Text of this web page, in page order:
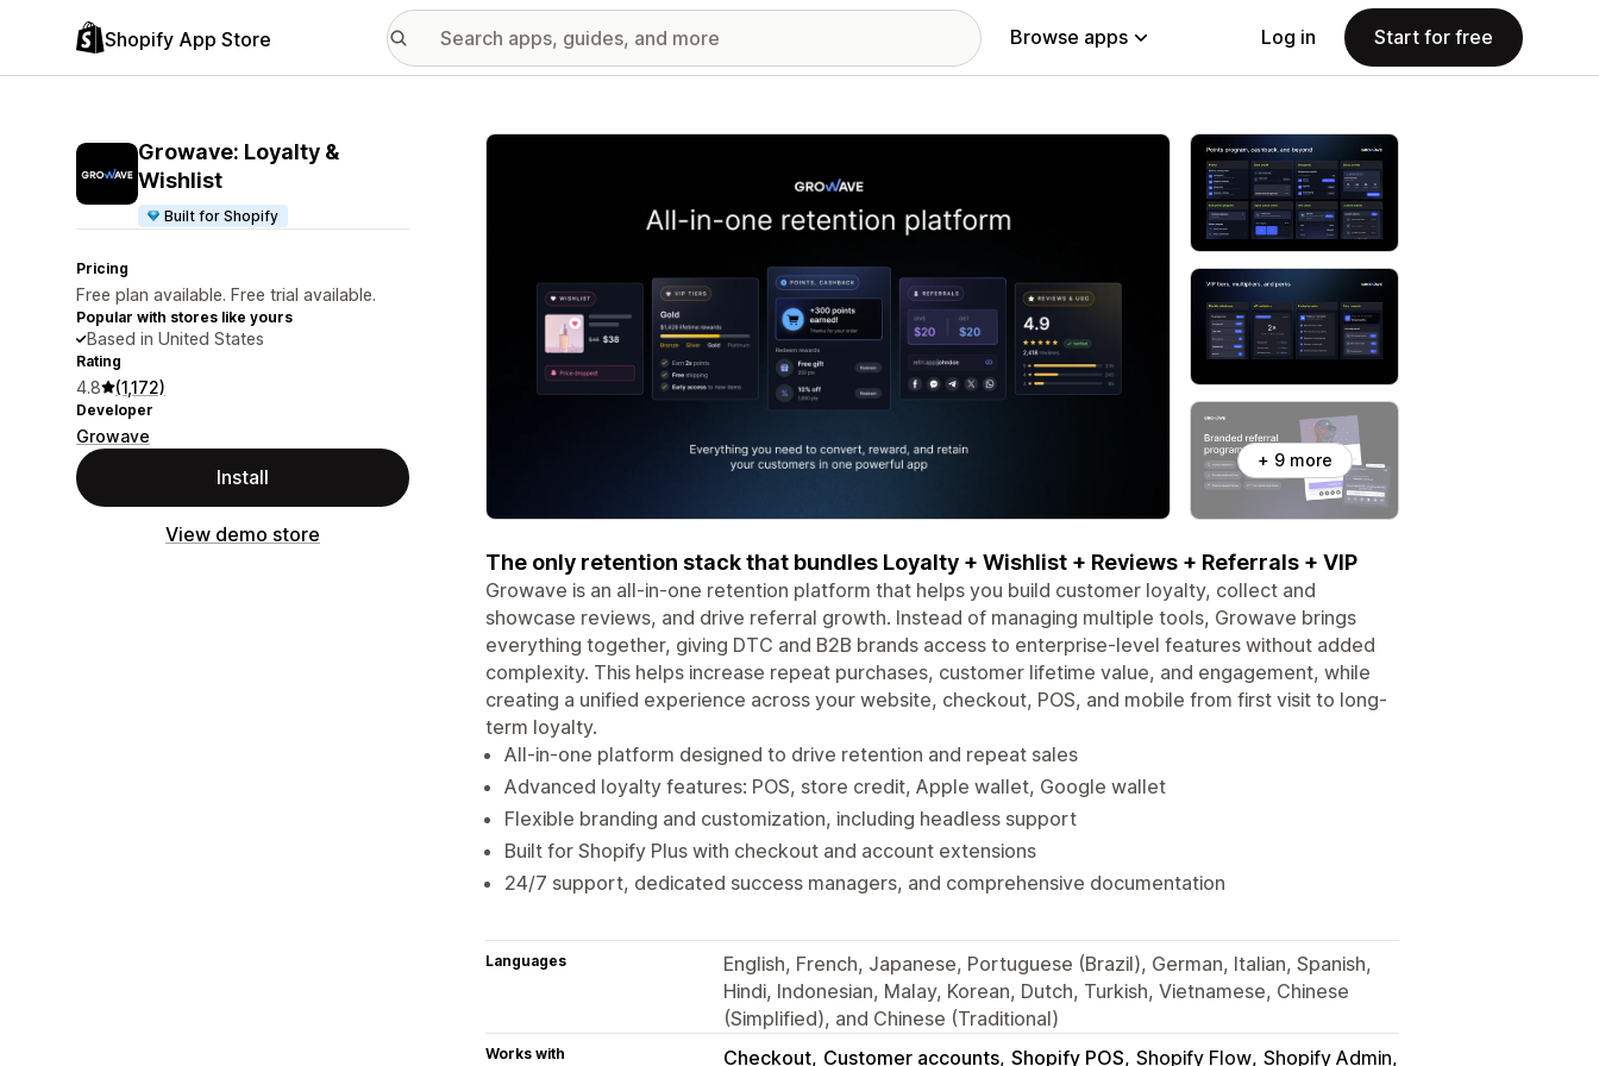
Shopify App Store Browse apps Log in Start for free
Growave: Loyalty &
Wishlist
Built for Shopify
Pricing
Free plan available. Free trial available.
Popular with stores like yours
Based in United States
Rating
4.8 (1,172)
Developer
Growave
Install
View demo store
Featured images gallery
+ 9 more
The only retention stack that bundles Loyalty + Wishlist + Reviews + Referrals + VIP
Growave is an all-in-one retention platform that helps you build customer loyalty, collect and
showcase reviews, and drive referral growth. Instead of managing multiple tools, Growave brings
everything together, giving DTC and B2B brands access to enterprise-level features without added
complexity. This helps increase repeat purchases, customer lifetime value, and engagement, while
creating a unified experience across your website, checkout, POS, and mobile from first visit to long-
term loyalty.
All-in-one platform designed to drive retention and repeat sales
Advanced loyalty features: POS, store credit, Apple wallet, Google wallet
Flexible branding and customization, including headless support
Built for Shopify Plus with checkout and account extensions
24/7 support, dedicated success managers, and comprehensive documentation
Languages
English, French, Japanese, Portuguese (Brazil), German, Italian, Spanish,
Hindi, Indonesian, Malay, Korean, Dutch, Turkish, Vietnamese, Chinese
(Simplified), and Chinese (Traditional)
Works with Checkout Customer accounts Shopify POS Shopify Flow Shopify Admin